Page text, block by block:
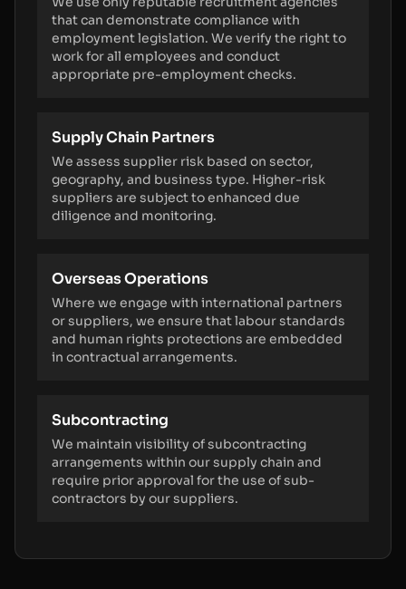
that can demonstrate compliance with
employment legislation. We verify the right to
work for all employees and conduct
appropriate pre-employment checks.
Supply Chain Partners
We assess supplier risk based on sector,
geography, and business type. Higher-risk
suppliers are subject to enhanced due
diligence and monitoring.
Overseas Operations
Where we engage with international partners
or suppliers, we ensure that labour standards
and human rights protections are embedded
in contractual arrangements.
Subcontracting
We maintain visibility of subcontracting
arrangements within our supply chain and
require prior approval for the use of sub-
contractors by our suppliers.